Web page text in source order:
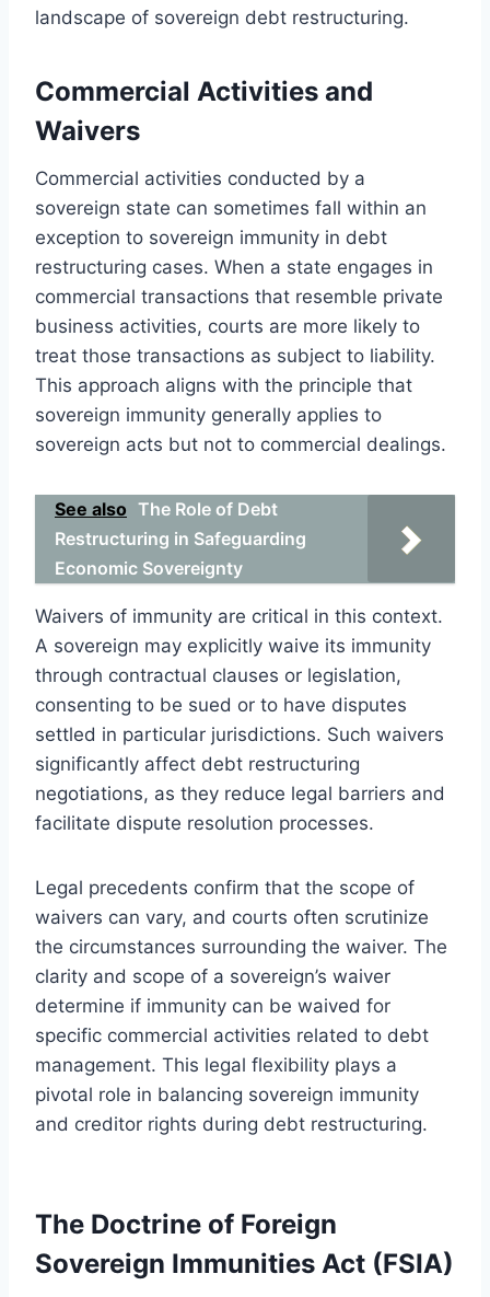
landscape of sovereign debt restructuring.
Commercial Activities and
Waivers
Commercial activities conducted by a
sovereign state can sometimes fall within an
exception to sovereign immunity in debt
restructuring cases. When a state engages in
commercial transactions that resemble private
business activities, courts are more likely to
treat those transactions as subject to liability.
This approach aligns with the principle that
sovereign immunity generally applies to
sovereign acts but not to commercial dealings.
See also The Role of Debt
Restructuring in Safeguarding
Economic Sovereignty
Waivers of immunity are critical in this context.
A sovereign may explicitly waive its immunity
through contractual clauses or legislation,
consenting to be sued or to have disputes
settled in particular jurisdictions. Such waivers
significantly affect debt restructuring
negotiations, as they reduce legal barriers and
facilitate dispute resolution processes.
Legal precedents confirm that the scope of
waivers can vary, and courts often scrutinize
the circumstances surrounding the waiver. The
clarity and scope of a sovereign’s waiver
determine if immunity can be waived for
specific commercial activities related to debt
management. This legal flexibility plays a
pivotal role in balancing sovereign immunity
and creditor rights during debt restructuring.
The Doctrine of Foreign
Sovereign Immunities Act (FSIA)